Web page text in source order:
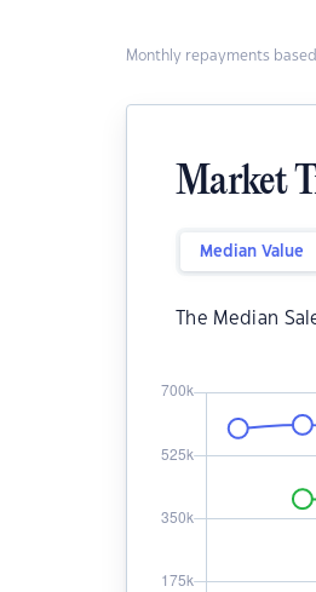
Monthly repayments
Market
Median Value
The Median